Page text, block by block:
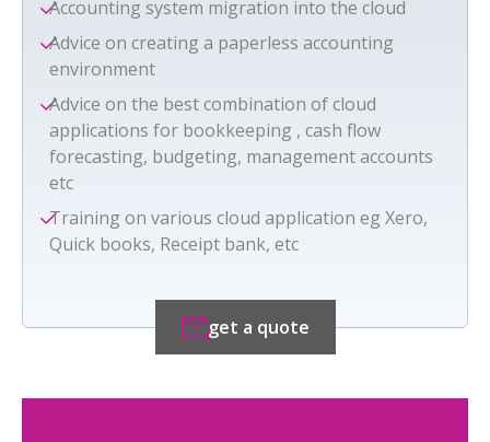
Accounting system migration into the cloud
Advice on creating a paperless accounting
environment
Advice on the best combination of cloud
applications for bookkeeping , cash flow
forecasting, budgeting, management accounts
etc
Training on various cloud application eg Xero,
Quick books, Receipt bank, etc
get a quote